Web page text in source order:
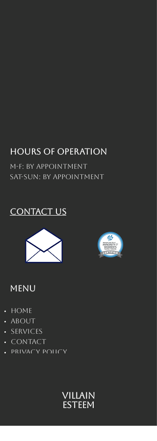
Hours of operation
M-F: By Appointment
Sat-Sun: By Appointment
contact us
Menu
Home
About
Services
Contact
Privacy Policy
Villain
Esteem